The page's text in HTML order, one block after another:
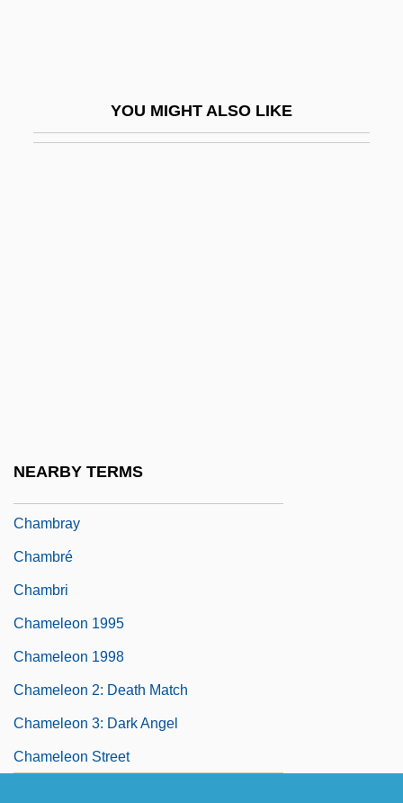
YOU MIGHT ALSO LIKE
NEARBY TERMS
Chambray
Chambré
Chambri
Chameleon 1995
Chameleon 1998
Chameleon 2: Death Match
Chameleon 3: Dark Angel
Chameleon Street